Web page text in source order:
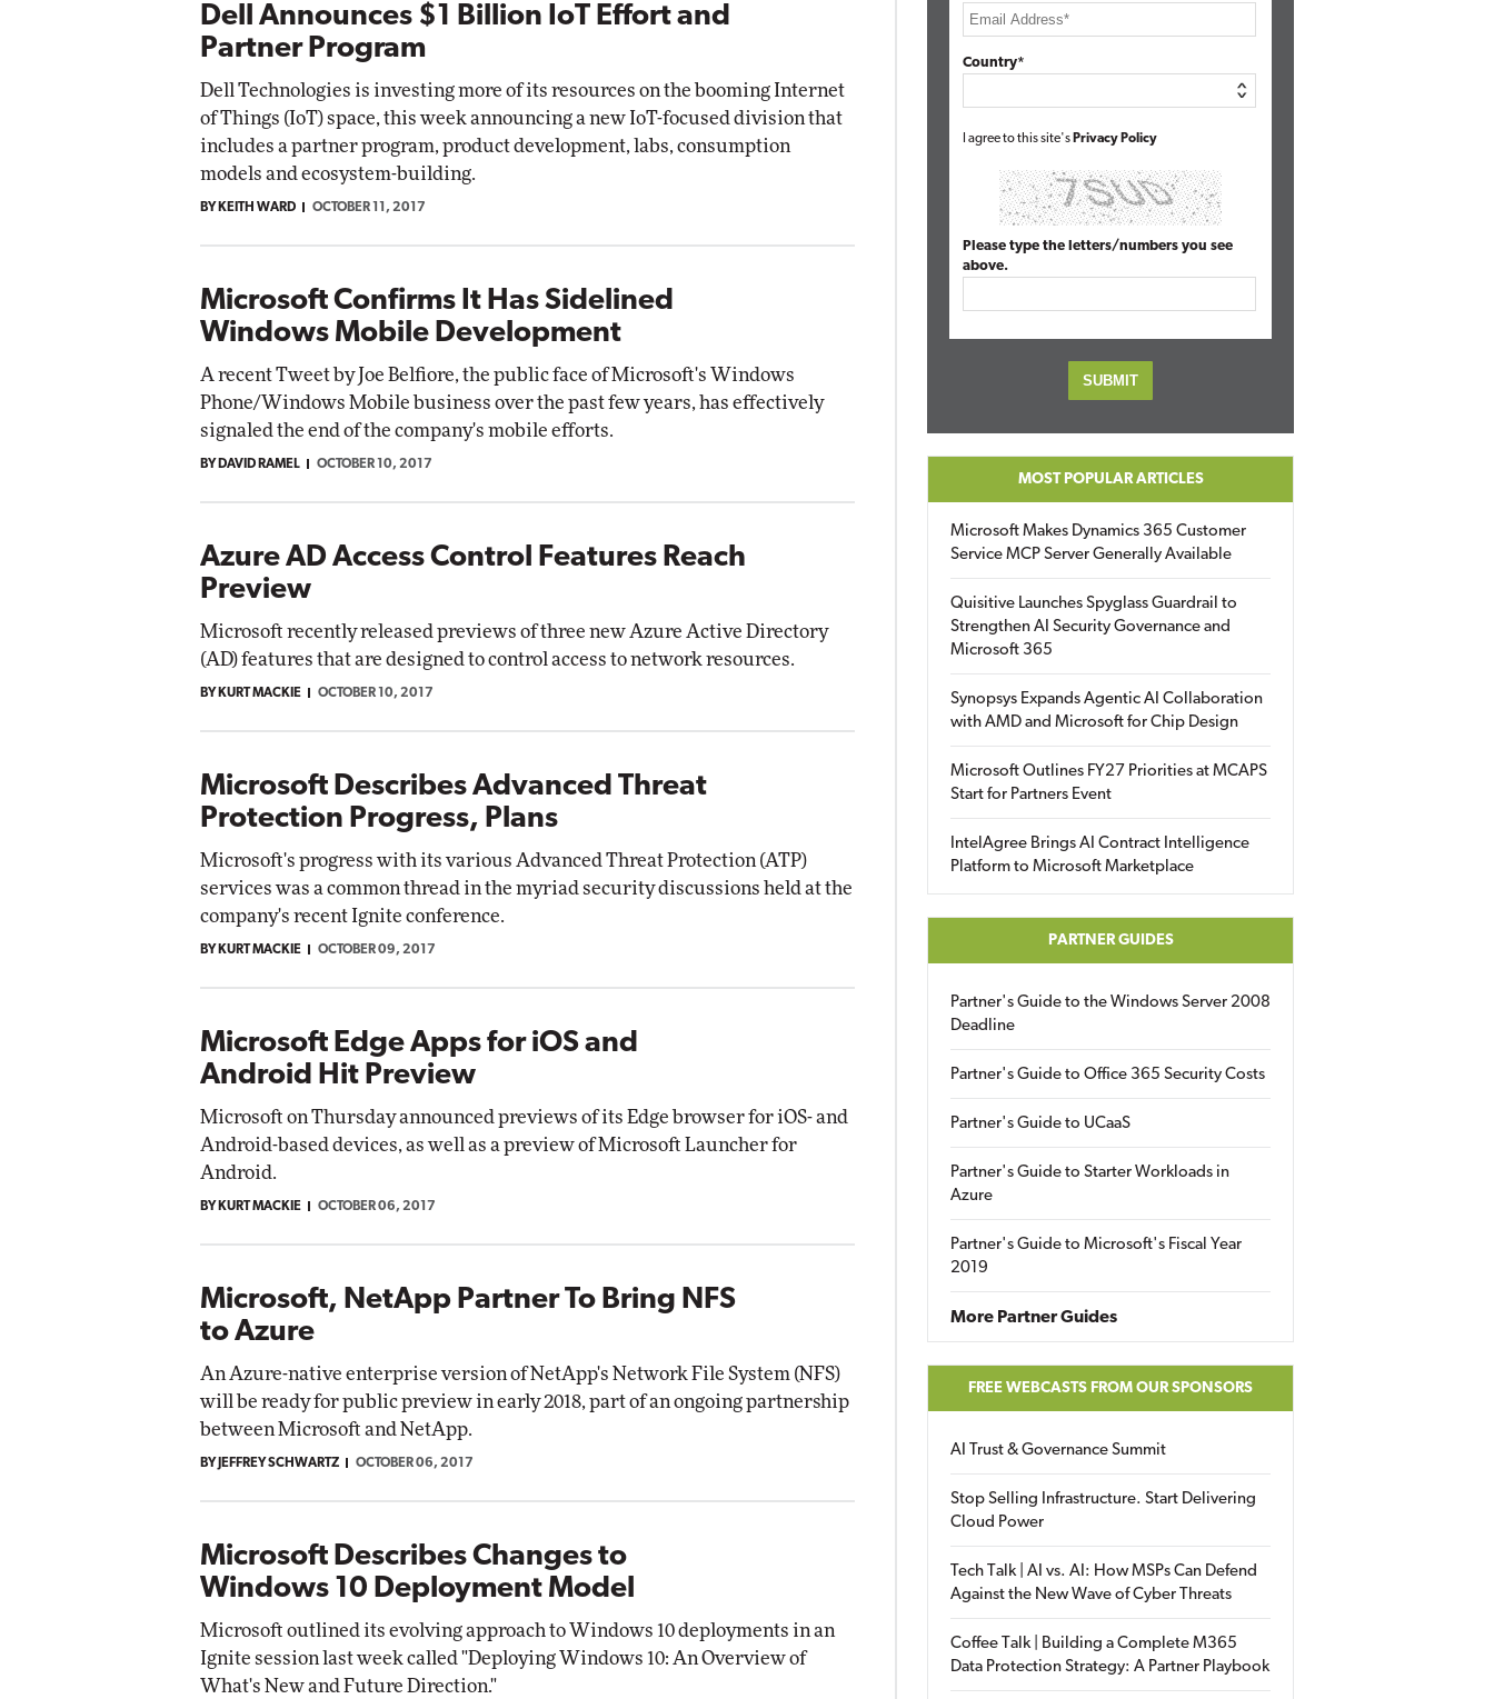
Dell Announces $1 Billion IoT Effort and
Partner Program
Dell Technologies is investing more of its resources on the booming Internet
of Things (IoT) space, this week announcing a new IoT-focused division that
includes a partner program, product development, labs, consumption
models and ecosystem-building.
BY KEITH WARD OCTOBER 11, 2017
Microsoft Confirms It Has Sidelined
Windows Mobile Development
A recent Tweet by Joe Belfiore, the public face of Microsoft's Windows
Phone/Windows Mobile business over the past few years, has effectively
signaled the end of the company's mobile efforts.
BY DAVID RAMEL OCTOBER 10, 2017
Azure AD Access Control Features Reach
Preview
Microsoft recently released previews of three new Azure Active Directory
(AD) features that are designed to control access to network resources.
BY KURT MACKIE OCTOBER 10, 2017
Microsoft Describes Advanced Threat
Protection Progress, Plans
Microsoft's progress with its various Advanced Threat Protection (ATP)
services was a common thread in the myriad security discussions held at the
company's recent Ignite conference.
BY KURT MACKIE OCTOBER 09, 2017
Microsoft Edge Apps for iOS and
Android Hit Preview
Microsoft on Thursday announced previews of its Edge browser for iOS- and
Android-based devices, as well as a preview of Microsoft Launcher for
Android.
BY KURT MACKIE OCTOBER 06, 2017
Microsoft, NetApp Partner To Bring NFS
to Azure
An Azure-native enterprise version of NetApp's Network File System (NFS)
will be ready for public preview in early 2018, part of an ongoing partnership
between Microsoft and NetApp.
BY JEFFREY SCHWARTZ OCTOBER 06, 2017
Microsoft Describes Changes to
Windows 10 Deployment Model
Microsoft outlined its evolving approach to Windows 10 deployments in an
Ignite session last week called "Deploying Windows 10: An Overview of
What's New and Future Direction."
Country*
I agree to this site's Privacy Policy
Please type the letters/numbers you see
above.
MOST POPULAR ARTICLES
Microsoft Makes Dynamics 365 Customer
Service MCP Server Generally Available
Quisitive Launches Spyglass Guardrail to
Strengthen AI Security Governance and
Microsoft 365
Synopsys Expands Agentic AI Collaboration
with AMD and Microsoft for Chip Design
Microsoft Outlines FY27 Priorities at MCAPS
Start for Partners Event
IntelAgree Brings AI Contract Intelligence
Platform to Microsoft Marketplace
PARTNER GUIDES
Partner's Guide to the Windows Server 2008
Deadline
Partner's Guide to Office 365 Security Costs
Partner's Guide to UCaaS
Partner's Guide to Starter Workloads in
Azure
Partner's Guide to Microsoft's Fiscal Year
2019
More Partner Guides
FREE WEBCASTS FROM OUR SPONSORS
AI Trust & Governance Summit
Stop Selling Infrastructure. Start Delivering
Cloud Power
Tech Talk | AI vs. AI: How MSPs Can Defend
Against the New Wave of Cyber Threats
Coffee Talk | Building a Complete M365
Data Protection Strategy: A Partner Playbook